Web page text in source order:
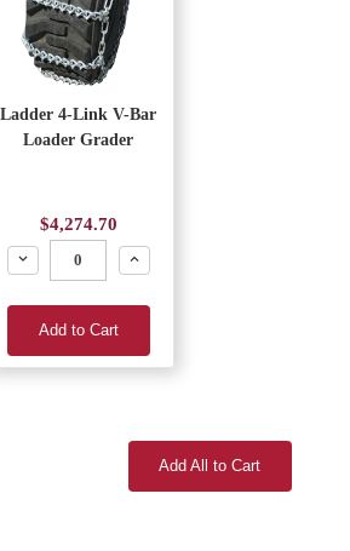
Ladder 4-Link V-Bar
Loader Grader
$4,274.70
Decrease
Increase
Add to Cart
Add All to Cart